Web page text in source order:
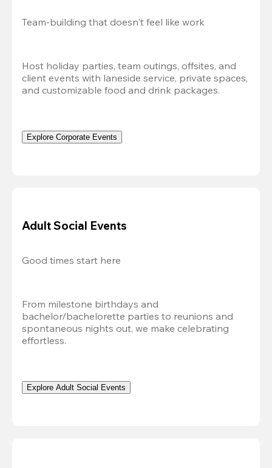
Team-building that doesn't feel like work
Host holiday parties, team outings, offsites, and
client events with laneside service, private spaces,
and customizable food and drink packages.
Explore Corporate Events
Adult Social Events
Good times start here
From milestone birthdays and
bachelor/bachelorette parties to reunions and
spontaneous nights out, we make celebrating
effortless.
Explore Adult Social Events